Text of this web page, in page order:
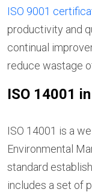
ISO 9001
productivity and
continual
reduce wastage
ISO 14001
ISO 14001 is a
Environmental
standard
includes a set of